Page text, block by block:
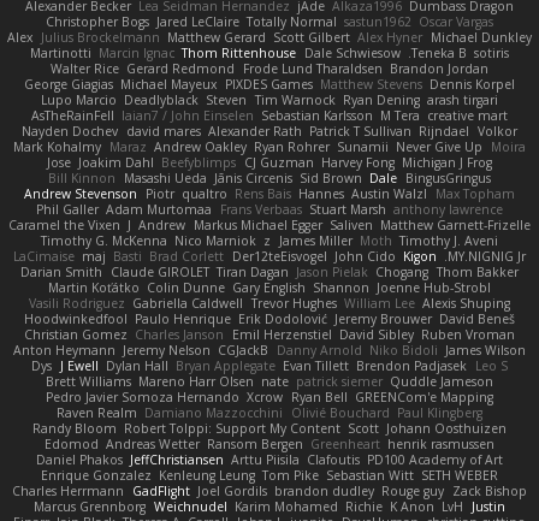
Dumbass Dragon
Alkaza1996
jAde
Lea Seidman Hernandez
Alexander Becker
Oscar Vargas
sastun1962
Totally Normal
Jared LeClaire
Christopher Bogs
Michael Dunkley
Alex Hyner
Scott Gilbert
Matthew Gerard
Julius Brockelmann
Alex
sotiris
Teneka B.
Dale Schwiesow
Thom Rittenhouse
Marcin Ignac
Martinotti
Brandon Jordan
Frode Lund Tharaldsen
Gerard Redmond
Walter Rice
Dennis Korpel
Matthew Stevens
PIXDES Games
Michael Mayeux
George Giagias
arash tirgari
Ryan Dening
Tim Warnock
Steven
Deadlyblack
Lupo Marcio
creative mart
M Tera
Sebastian Karlsson
Iaian7 / John Einselen
AsTheRainFell
Volkor
Rijndael
Patrick T Sullivan
Alexander Rath
david mares
Nayden Dochev
Moira
Never Give Up
Sunamii
Ryan Rohrer
Andrew Oakley
Maraz
Mark Kohalmy
Michigan J Frog
Harvey Fong
CJ Guzman
Beefyblimps
Joakim Dahl
Jose
BingusGringus
Dale
Sid Brown
Jānis Circenis
Masashi Ueda
Bill Kinnon
Max Topham
Austin Walzl
Hannes
Rens Bais
qualtro
Piotr
Andrew Stevenson
anthony lawrence
Stuart Marsh
Frans Verbaas
Adam Murtomaa
Phil Galler
Matthew Garnett-Frizelle
Saliven
Markus Michael Egger
Andrew
J
Caramel the Vixen
Timothy J. Aveni
Moth
James Miller
z
Nico Marniok
Timothy G. McKenna
MY.NIGNIG Jr.
Kigon
John Cido
Der12teEisvogel
Brad Corlett
Basti
maj
LaCimaise
Thom Bakker
Chogang
Jason Pielak
Tiran Dagan
Claude GIROLET
Darian Smith
Joenne Hub-Strobl
Shannon
Gary English
Colin Dunne
Martin Koťátko
Alexis Shuping
William Lee
Trevor Hughes
Gabriella Caldwell
Vasili Rodriguez
David Beneš
Jeremy Brouwer
Erik Dodolović
Paulo Henrique
Hoodwinkedfool
Ruben Vroman
David Sibley
Emil Herzenstiel
Charles Janson
Christian Gomez
James Wilson
Niko Bidoli
Danny Arnold
CGJackB
Jeremy Nelson
Anton Heymann
Leo S
Brendon Padjasek
Evan Tillett
Bryan Applegate
Dylan Hall
J Ewell
Dys
Quddle Jameson
patrick siemer
nate
Mareno Harr Olsen
Brett Williams
GREENCom'e Mapping
Ryan Bell
Xcrow
Pedro Javier Somoza Hernando
Paul Klingberg
Olivié Bouchard
Damiano Mazzocchini
Raven Realm
Johann Oosthuizen
Scott
Robert Tolppi: Support My Content
Randy Bloom
henrik rasmussen
Greenheart
Ransom Bergen
Andreas Wetter
Edomod
PD100 Academy of Art
Clafoutis
Arttu Piisila
JeffChristiansen
Daniel Phakos
SETH WEBER
Sebastian Witt
Tom Pike
Kenleung Leung
Enrique Gonzalez
Zack Bishop
Rouge guy
brandon dudley
Joel Gordils
GadFlight
Charles Herrmann
Justin
LvH
K Anon
Richie
Karim Mohamed
Weichnudel
Marcus Grennborg